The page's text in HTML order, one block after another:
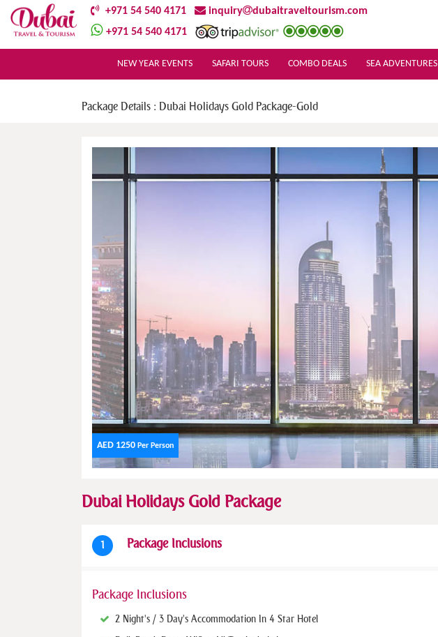
+971 54 540 4171 inquiry
dubaitraveltourism.com
+971 54 540 4171
NEW YEAR EVENTS SAFARI TOURS COMBO DEALS SEA ADVENTURES
Package Details : Dubai Holidays Gold Package-Gold
AED 1250Per Person
Dubai Holidays Gold Package
1 Package Inclusions
Package Inclusions
2 Night's / 3 Day's Accommodation In 4 Star Hotel